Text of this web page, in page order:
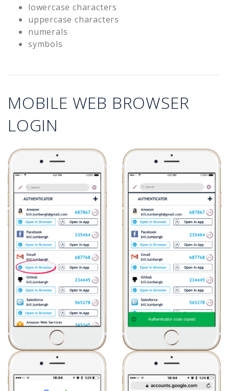
lowercase characters
uppercase characters
numerals
symbols
MOBILE WEB BROWSER
LOGIN